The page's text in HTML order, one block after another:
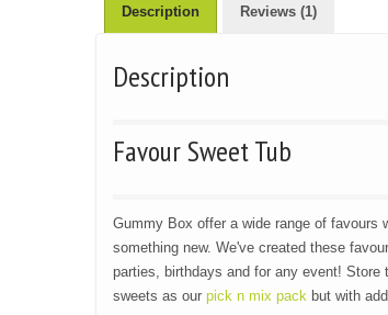
Description Reviews (1)
Description
Favour Sweet Tub
Gummy Box offer a wide range of favours
something new. We've created these
parties, birthdays and for any event!
sweets as our pick n mix pack but with